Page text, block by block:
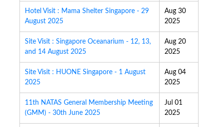
Hotel Visit : Mama Shelter Singapore - 29
August 2025
Aug 30
2025
Site Visit : Singapore Oceanarium - 12, 13,
and 14 August 2025
Aug 20
2025
Site Visit : HUONE Singapore - 1 August
2025
Aug 04
2025
11th NATAS General Membership Meeting
(GMM) - 30th June 2025
Jul 01
2025